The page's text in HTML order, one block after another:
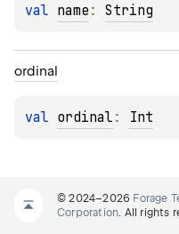
val name : String
ordinal
val ordinal : Int
© 2024–2026 Forage
Corporation. All rights